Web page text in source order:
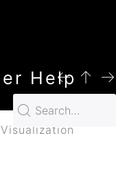
Help
Visualization